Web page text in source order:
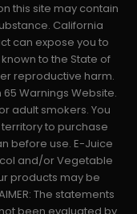
this site may contain
California
can expose you to
to the State of
reproductive harm.
Warnings Website.
adult smokers. You
to purchase
before use. E-Juice
and/or Vegetable
products may be
The statements